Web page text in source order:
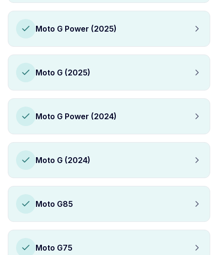
Moto G Power (2025)
Moto G (2025)
Moto G Power (2024)
Moto G (2024)
Moto G85
Moto G75